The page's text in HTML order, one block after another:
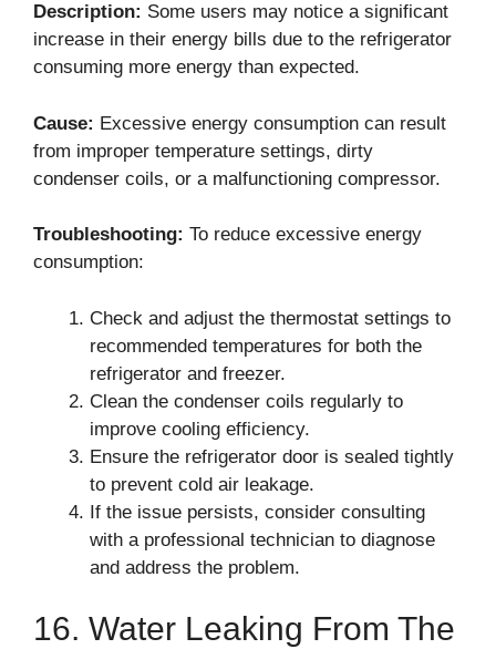
Description: Some users may notice a significant
increase in their energy bills due to the refrigerator
consuming more energy than expected.
Cause: Excessive energy consumption can result
from improper temperature settings, dirty
condenser coils, or a malfunctioning compressor.
Troubleshooting: To reduce excessive energy
consumption:
Check and adjust the thermostat settings to
recommended temperatures for both the
refrigerator and freezer.
Clean the condenser coils regularly to
improve cooling efficiency.
Ensure the refrigerator door is sealed tightly
to prevent cold air leakage.
If the issue persists, consider consulting
with a professional technician to diagnose
and address the problem.
16. Water Leaking From The